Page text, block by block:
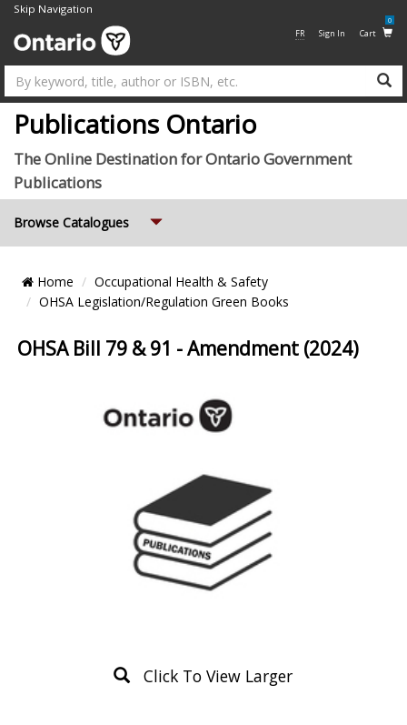
Skip Navigation
FR Sign In Cart
0
Publications Ontario
The Online Destination for Ontario Government
Publications
Browse Catalogues
Breadcrumb
Location
Home
Occupational Health & Safety
OHSA Legislation/Regulation Green Books
OHSA Bill 79 & 91 - Amendment (2024)
Click To View Larger